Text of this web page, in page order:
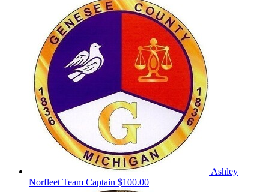
Ashley
Norfleet Team Captain $100.00